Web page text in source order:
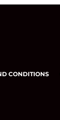
CONDITIONS